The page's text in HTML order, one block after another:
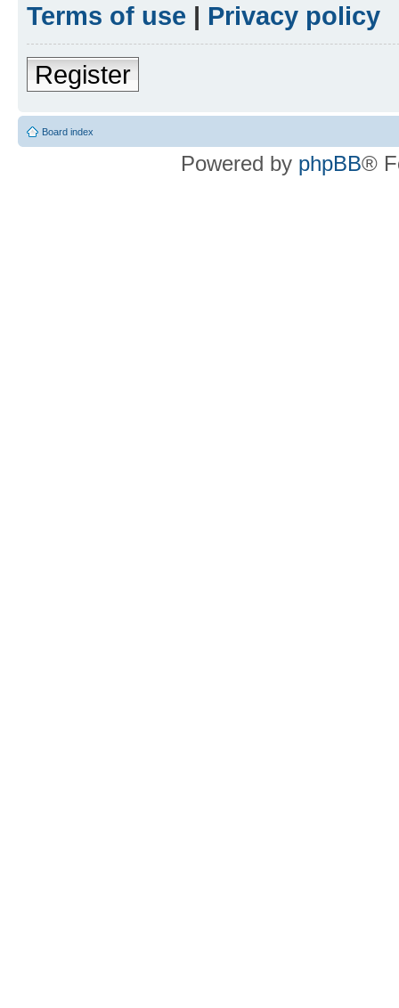
Terms of use | Privacy policy
Register
Board index
Powered by phpBB®